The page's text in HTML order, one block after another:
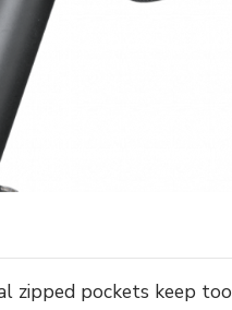
zipped pockets keep